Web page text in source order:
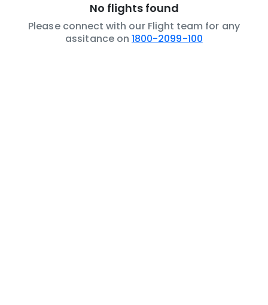
No flights found
Please connect with our Flight team for any
assitance on 1800-2099-100